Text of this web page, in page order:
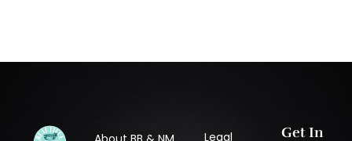
Legal
Get In